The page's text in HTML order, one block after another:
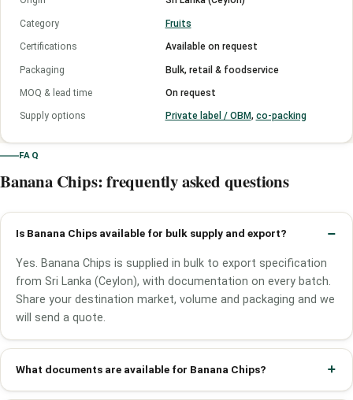
Category Fruits
Certifications Available on request
Packaging Bulk, retail & foodservice
MOQ & lead time On request
Supply options Private label / OBM, co-packing
FAQ
Banana Chips: frequently asked questions
Is Banana Chips available for bulk supply and export?
Yes. Banana Chips is supplied in bulk to export specification
from Sri Lanka (Ceylon), with documentation on every batch.
Share your destination market, volume and packaging and we
will send a quote.
What documents are available for Banana Chips?